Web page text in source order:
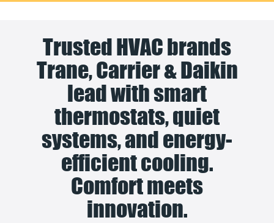
Trusted HVAC brands
Trane, Carrier & Daikin
lead with smart
thermostats, quiet
systems, and energy-
efficient cooling.
Comfort meets
innovation.